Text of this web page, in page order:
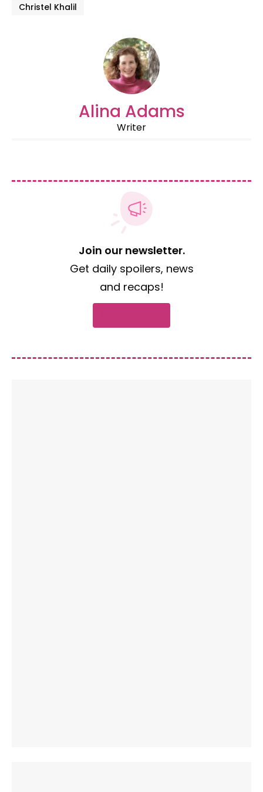
Christel Khalil
Alina Adams
Writer
Join our newsletter.
Get daily spoilers, news
and recaps!